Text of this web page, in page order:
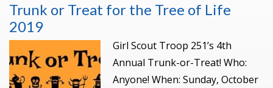
Trunk or Treat for the Tree of Life
2019
Girl Scout Troop 251’s 4th
Annual Trunk-or-Treat! Who:
Anyone! When: Sunday, October